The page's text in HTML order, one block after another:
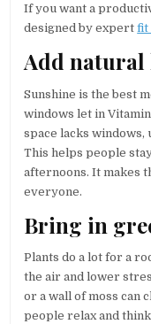
If you want a
designed by expertfit
Add
Sunshine is the best
windows let in
space lacks windows,
This helps people
afternoons. It makes
everyone.
Bring in
Plants do a lot for a
the air and lower
or a wall of moss can
people relax and